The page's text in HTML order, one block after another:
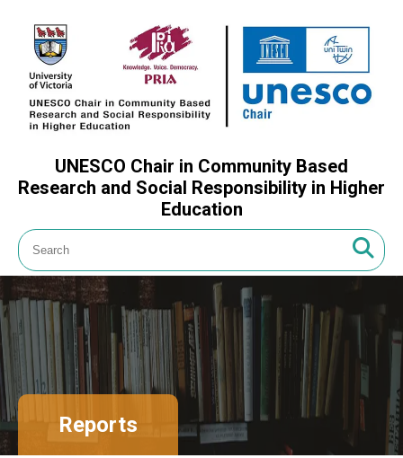
UNESCO Chair in Community Based
Research and Social Responsibility in Higher
Education
Reports